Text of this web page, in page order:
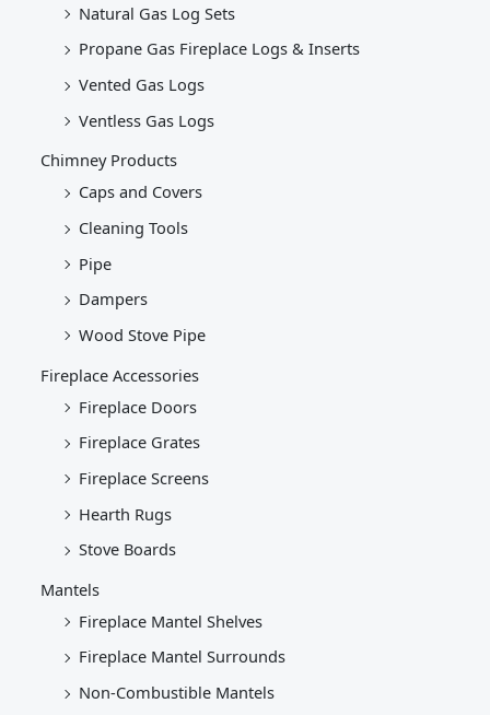
Natural Gas Log Sets
Propane Gas Fireplace Logs & Inserts
Vented Gas Logs
Ventless Gas Logs
Chimney Products
Caps and Covers
Cleaning Tools
Pipe
Dampers
Wood Stove Pipe
Fireplace Accessories
Fireplace Doors
Fireplace Grates
Fireplace Screens
Hearth Rugs
Stove Boards
Mantels
Fireplace Mantel Shelves
Fireplace Mantel Surrounds
Non-Combustible Mantels